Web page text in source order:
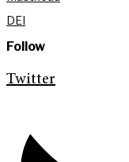
DEI
Follow
Twitter